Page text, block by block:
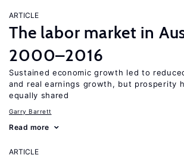
ARTICLE
The labor market in
2000–2016
Sustained economic growth led to
and real earnings growth, but prosperity
equally shared
Garry Barrett
Read more
ARTICLE